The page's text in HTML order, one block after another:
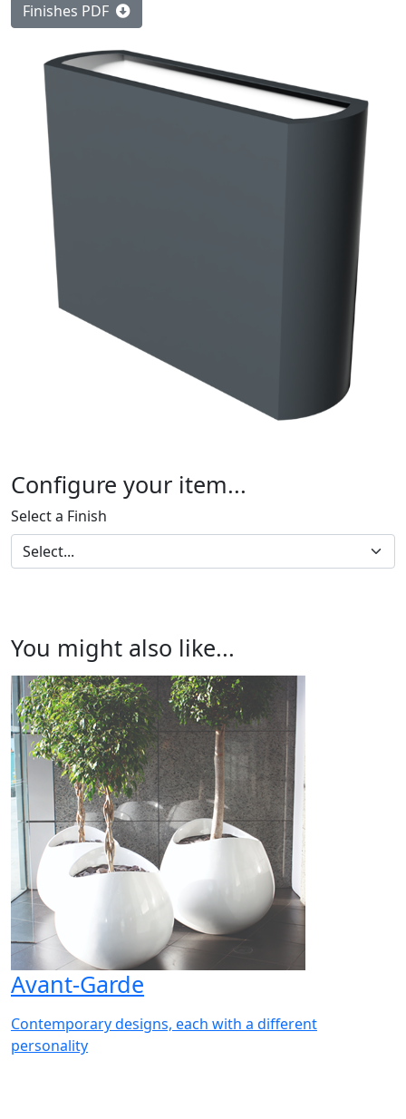
Finishes PDF
Configure your item...
Select a Finish
You might also like...
Avant-Garde
Contemporary designs, each with a different
personality